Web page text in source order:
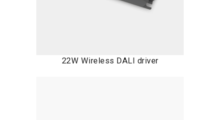
22W Wireless DALI driver